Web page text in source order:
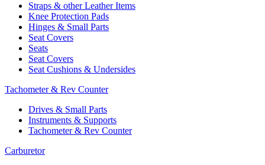
Straps & other Leather Items
Knee Protection Pads
Hinges & Small Parts
Seat Covers
Seats
Seat Covers
Seat Cushions & Undersides
Tachometer & Rev Counter
Drives & Small Parts
Instruments & Supports
Tachometer & Rev Counter
Carburetor